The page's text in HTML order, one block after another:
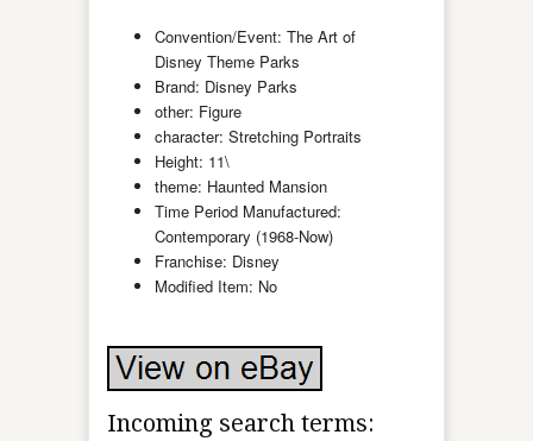
Convention/Event: The Art of
Disney Theme Parks
Brand: Disney Parks
other: Figure
character: Stretching Portraits
Height: 11\
theme: Haunted Mansion
Time Period Manufactured:
Contemporary (1968-Now)
Franchise: Disney
Modified Item: No
Incoming search terms: